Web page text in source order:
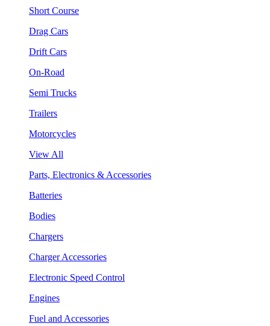
Short Course
Drag Cars
Drift Cars
On-Road
Semi Trucks
Trailers
Motorcycles
View All
Parts, Electronics & Accessories
Batteries
Bodies
Chargers
Charger Accessories
Electronic Speed Control
Engines
Fuel and Accessories